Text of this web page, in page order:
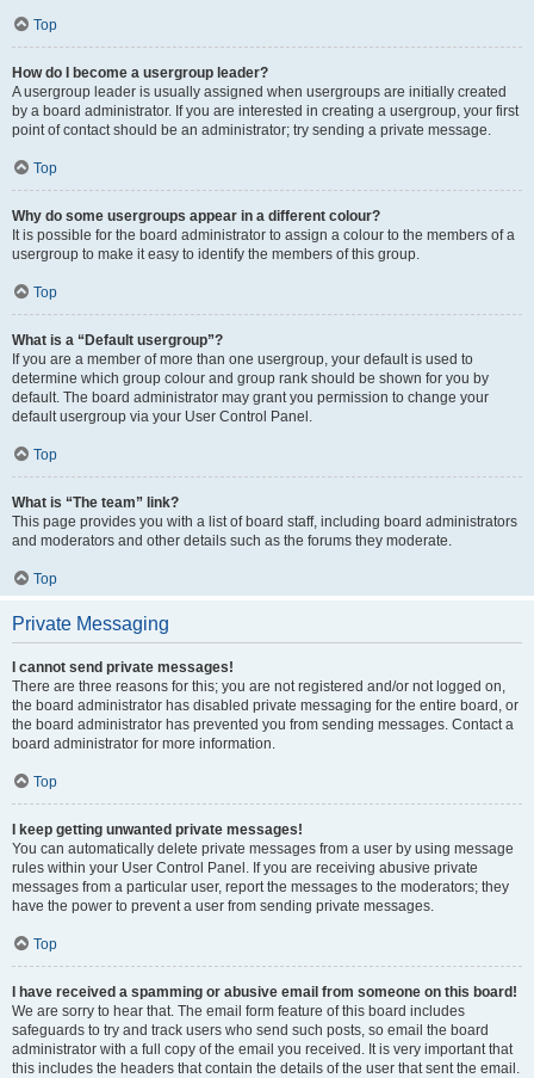
Top
How do I become a usergroup leader?
A usergroup leader is usually assigned when usergroups are initially created
by a board administrator. If you are interested in creating a usergroup, your first
point of contact should be an administrator; try sending a private message.
Top
Why do some usergroups appear in a different colour?
It is possible for the board administrator to assign a colour to the members of a
usergroup to make it easy to identify the members of this group.
Top
What is a “Default usergroup”?
If you are a member of more than one usergroup, your default is used to
determine which group colour and group rank should be shown for you by
default. The board administrator may grant you permission to change your
default usergroup via your User Control Panel.
Top
What is “The team” link?
This page provides you with a list of board staff, including board administrators
and moderators and other details such as the forums they moderate.
Top
Private Messaging
I cannot send private messages!
There are three reasons for this; you are not registered and/or not logged on,
the board administrator has disabled private messaging for the entire board, or
the board administrator has prevented you from sending messages. Contact a
board administrator for more information.
Top
I keep getting unwanted private messages!
You can automatically delete private messages from a user by using message
rules within your User Control Panel. If you are receiving abusive private
messages from a particular user, report the messages to the moderators; they
have the power to prevent a user from sending private messages.
Top
I have received a spamming or abusive email from someone on this board!
We are sorry to hear that. The email form feature of this board includes
safeguards to try and track users who send such posts, so email the board
administrator with a full copy of the email you received. It is very important that
this includes the headers that contain the details of the user that sent the email.